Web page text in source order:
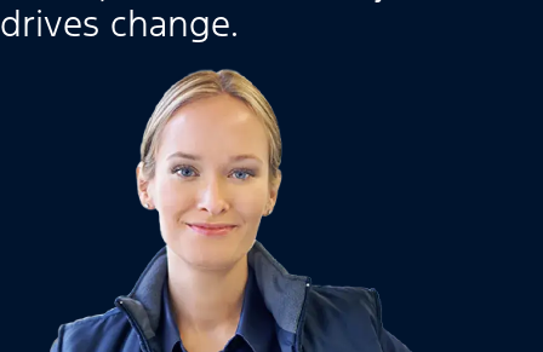
drives change.